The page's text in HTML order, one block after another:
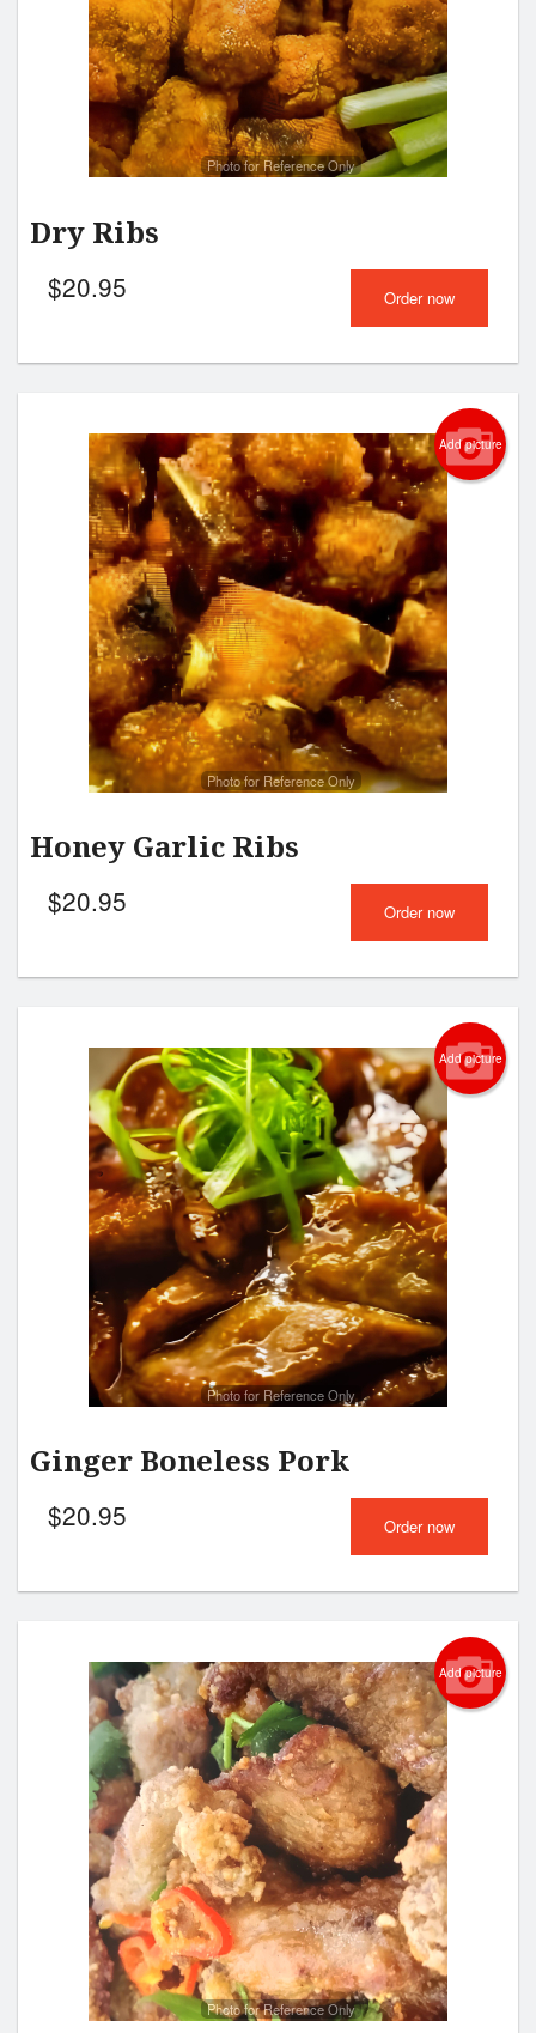
Photo for Reference Only
Dry Ribs
$20.95 Order now
Add picture
Photo for Reference Only
Honey Garlic Ribs
$20.95 Order now
Add picture
Photo for Reference Only
Ginger Boneless Pork
$20.95 Order now
Add picture
Photo for Reference Only